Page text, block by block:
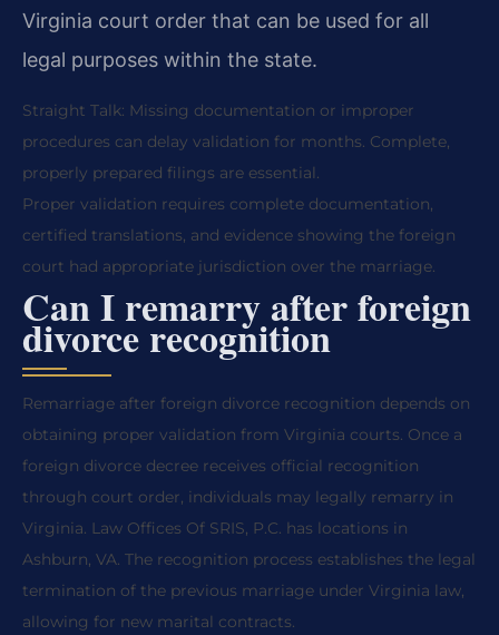
Virginia court order that can be used for all
legal purposes within the state.
Straight Talk: Missing documentation or improper
procedures can delay validation for months. Complete,
properly prepared filings are essential.
Proper validation requires complete documentation,
certified translations, and evidence showing the foreign
court had appropriate jurisdiction over the marriage.
Can I remarry after foreign
divorce recognition
Remarriage after foreign divorce recognition depends on
obtaining proper validation from Virginia courts. Once a
foreign divorce decree receives official recognition
through court order, individuals may legally remarry in
Virginia. Law Offices Of SRIS, P.C. has locations in
Ashburn, VA. The recognition process establishes the legal
termination of the previous marriage under Virginia law,
allowing for new marital contracts.